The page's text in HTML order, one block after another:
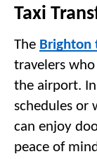
Taxi
The Brighton
travelers
the airport.
schedules or
can enjoy
peace of